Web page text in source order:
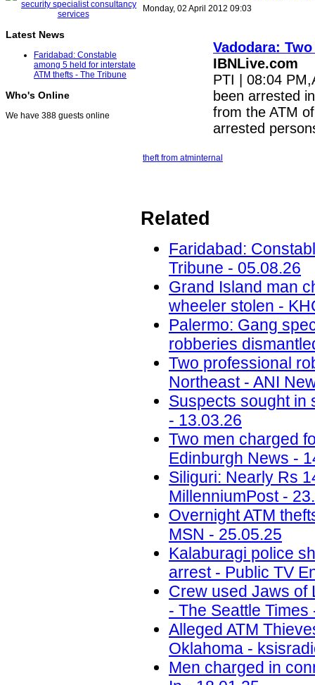
Latest News
Faridabad: Constable
among 5 held for interstate
ATM thefts - The Tribune
Who's Online
We have 388 guests online
Monday, 02 April 2012 09:03
Vadodara:
IBNLive.com
PTI | 08:04
been arrested
from the ATM
arrested
theft from atminternal
Related
Faridabad:
Tribune - 05.08.26
Grand Island man
wheeler stolen -
Palermo: Gang
robberies
Two professional
Northeast - ANI
Suspects sought in
- 13.03.26
Two men charged
Edinburgh News -
Siliguri: Nearly Rs
MillenniumPost -
Overnight ATM
MSN - 25.05.25
Kalaburagi police
arrest - Public TV
Crew used Jaws of
- The Seattle Times
Alleged ATM
Oklahoma -
Men charged in